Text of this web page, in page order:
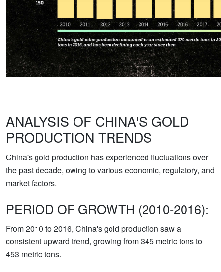
ANALYSIS OF CHINA'S GOLD
PRODUCTION TRENDS
China's gold production has experienced fluctuations over
the past decade, owing to various economic, regulatory, and
market factors.
PERIOD OF GROWTH (2010-2016):
From 2010 to 2016, China's gold production saw a
consistent upward trend, growing from 345 metric tons to
453 metric tons.